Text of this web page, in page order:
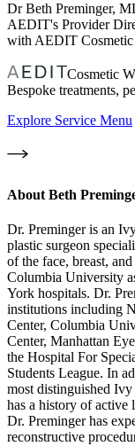
DrBeth Preminger,
AEDIT's Provider
with AEDIT
Cosmetic
Bespoke treatments,
Explore Service Menu
About Beth
Dr. Preminger is an
plastic surgeon
of the face, breast,
Columbia University
York hospitals. Dr.
institutions including
Center, Columbia
Center, Manhattan
the Hospital For
Students League. In
most distinguished
has a history of active
Dr. Preminger has
reconstructive